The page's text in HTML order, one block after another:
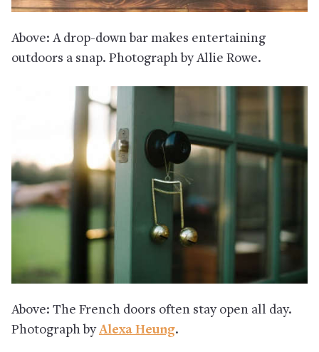
Above: A drop-down bar makes entertaining
outdoors a snap. Photograph by Allie Rowe.
Above: The French doors often stay open all day.
Photograph byAlexa Heung.